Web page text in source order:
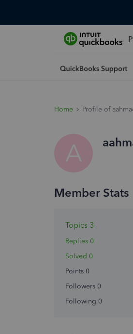
Home Profile of
A
Topics 3
Replies 0
Solved 0
Points 0
Followers 0
Following 0